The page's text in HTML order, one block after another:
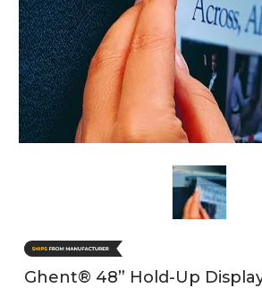
Ghent® 48” Hold-Up